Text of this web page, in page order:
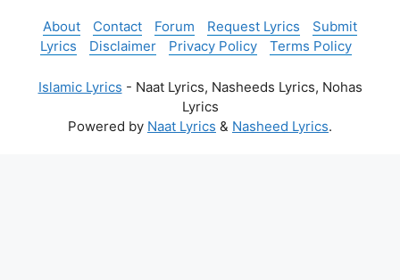
About Contact Forum Request Lyrics
Submit
Lyrics
Disclaimer Privacy Policy Terms Policy
Islamic Lyrics - Naat Lyrics, Nasheeds Lyrics, Nohas
Lyrics
Powered by Naat Lyrics & Nasheed Lyrics.